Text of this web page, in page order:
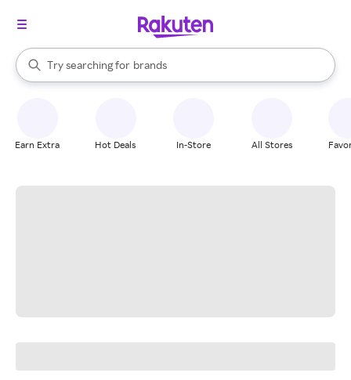
Search Rakuten
Try searching for
stores
brands
groceries
When autocomplete results are available, use the up and down
Earn Extra Hot Deals In-Store All Stores